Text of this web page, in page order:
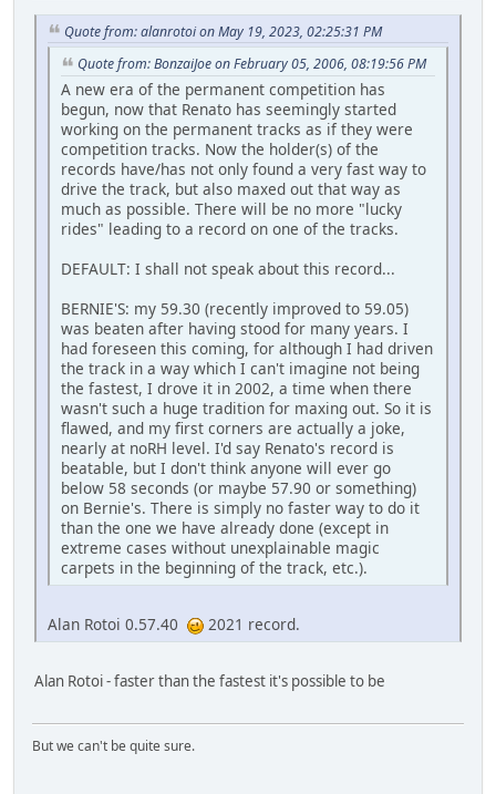
Quote from: alanrotoi on May 19, 2023, 02:25:31 PM
Quote from: BonzaiJoe on February 05, 2006, 08:19:56 PM
A new era of the permanent competition has
begun, now that Renato has seemingly started
working on the permanent tracks as if they were
competition tracks. Now the holder(s) of the
records have/has not only found a very fast way to
drive the track, but also maxed out that way as
much as possible. There will be no more "lucky
rides" leading to a record on one of the tracks.
DEFAULT: I shall not speak about this record...
BERNIE'S: my 59.30 (recently improved to 59.05)
was beaten after having stood for many years. I
had foreseen this coming, for although I had driven
the track in a way which I can't imagine not being
the fastest, I drove it in 2002, a time when there
wasn't such a huge tradition for maxing out. So it is
flawed, and my first corners are actually a joke,
nearly at noRH level. I'd say Renato's record is
beatable, but I don't think anyone will ever go
below 58 seconds (or maybe 57.90 or something)
on Bernie's. There is simply no faster way to do it
than the one we have already done (except in
extreme cases without unexplainable magic
carpets in the beginning of the track, etc.).
Alan Rotoi 0.57.40 2021 record.
Alan Rotoi - faster than the fastest it's possible to be
But we can't be quite sure.